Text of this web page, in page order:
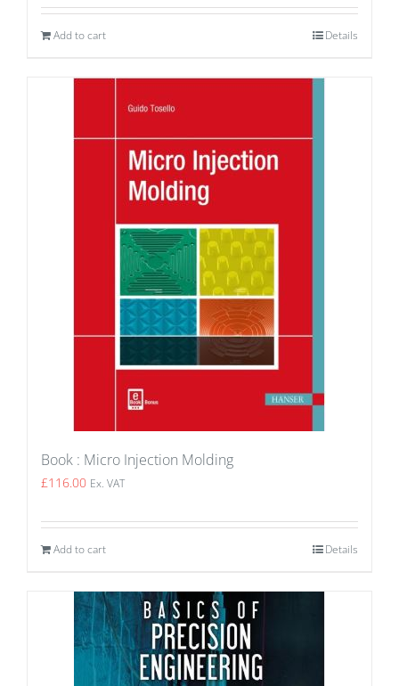
Add to cart Details
Book : Micro Injection Molding
£116.00 Ex. VAT
Add to cart Details